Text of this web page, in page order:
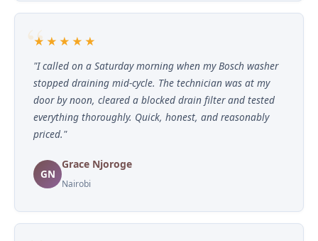
★★★★★
"I called on a Saturday morning when my Bosch washer
stopped draining mid-cycle. The technician was at my
door by noon, cleared a blocked drain filter and tested
everything thoroughly. Quick, honest, and reasonably
priced."
GN
Grace Njoroge
Nairobi